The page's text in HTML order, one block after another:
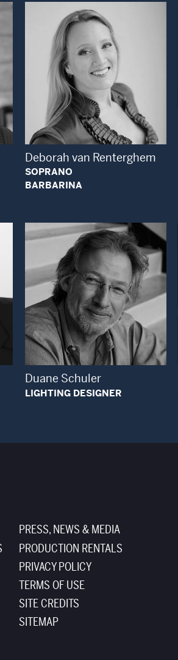
Open Modal Window
Deborah van Renterghem
SOPRANO
BARBARINA
Open Modal Window
Duane Schuler
LIGHTING DESIGNER
PRESS, NEWS & MEDIA
PRODUCTION RENTALS
PRIVACY POLICY
TERMS OF USE
SITE CREDITS
SITEMAP